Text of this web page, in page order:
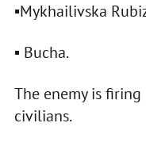
▪️Mykhailivska
▪️ Bucha.
The enemy is
civilians.